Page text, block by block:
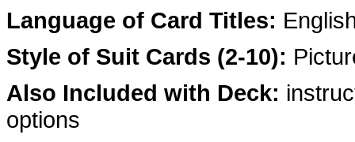
Language of Card Titles:
Style of Suit Cards (2-10):
Also Included with Deck:
options